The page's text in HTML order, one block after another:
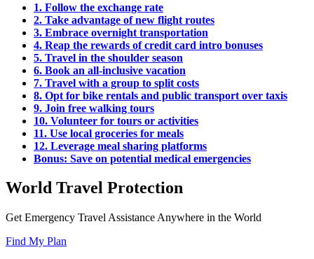
1. Follow the exchange rate
2. Take advantage of new flight routes
3. Embrace overnight transportation
4. Reap the rewards of credit card intro bonuses
5. Travel in the shoulder season
6. Book an all-inclusive vacation
7. Travel with a group to split costs
8. Opt for bike rentals and public transport over taxis
9. Join free walking tours
10. Volunteer for tours or activities
11. Use local groceries for meals
12. Leverage meal sharing platforms
Bonus: Save on potential medical emergencies
World Travel Protection
Get Emergency Travel Assistance Anywhere in the World
Find My Plan